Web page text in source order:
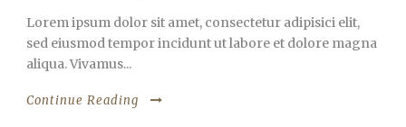
Lorem ipsum dolor sit amet, consectetur adipisici elit,
sed eiusmod tempor incidunt ut labore et dolore magna
aliqua. Vivamus...
Continue Reading